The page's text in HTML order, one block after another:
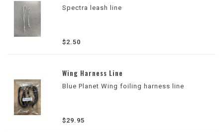
Spectra leash line
$2.50
Wing Harness Line
Blue Planet Wing foiling harness line
$29.95